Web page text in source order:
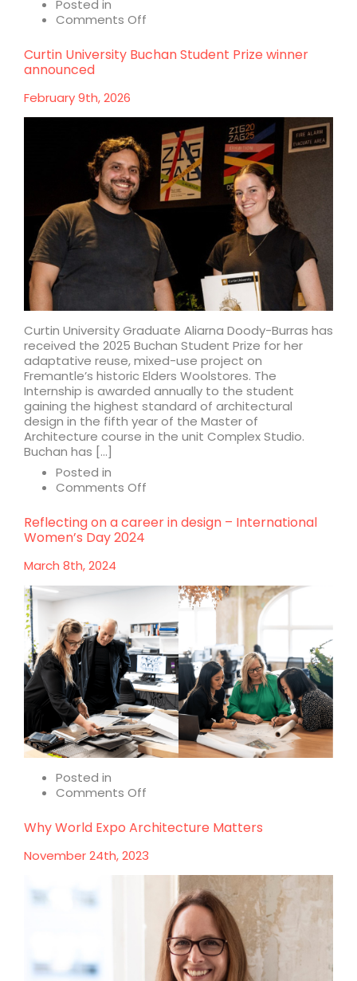
Posted in
Comments Off
40
years
Curtin University Buchan Student Prize winner
announced
February 9th, 2026
Curtin University Graduate Aliarna Doody-Burras has
received the 2025 Buchan Student Prize for her
adaptative reuse, mixed-use project on
Fremantle’s historic Elders Woolstores. The
Internship is awarded annually to the student
gaining the highest standard of architectural
design in the fifth year of the Master of
Architecture course in the unit Complex Studio.
Buchan has […]
Posted in
Comments Off
University
Buchan
announced
Reflecting on a career in design – International
Women’s Day 2024
March 8th, 2024
Posted in
Comments Off
on
a
career
International
Women’s
Day
2024
Why World Expo Architecture Matters
November 24th, 2023